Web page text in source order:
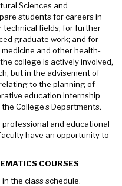
Sciences and
students for careers in
technical fields; for further
graduate work; and for
and other health-
college is actively involved,
but in the advisement of
to the planning of
education internship
College’s Departments.
and educational
have an opportunity to
COURSES
the class schedule.